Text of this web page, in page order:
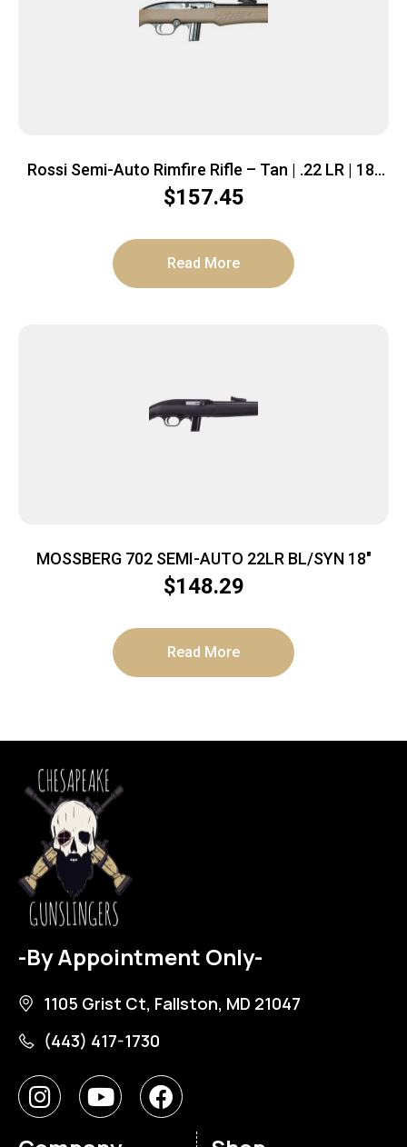
Rossi Semi-Auto Rimfire Rifle – Tan | .22 LR | 18″
Barrel | 10 rd | Polymer Stock
$157.45
Read More
MOSSBERG 702 SEMI-AUTO 22LR BL/SYN 18″
$148.29
Read More
-By Appointment Only-
1105 Grist Ct, Fallston, MD 21047
(443) 417-1730